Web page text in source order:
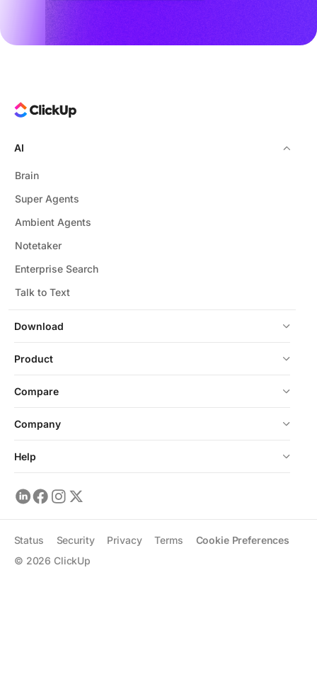
Download
AI
Brain
Super Agents
Ambient Agents
Notetaker
Enterprise Search
Talk to Text
Product
Compare
Company
Help
© 2026 ClickUp
Status Security Privacy Terms Cookie Preferences